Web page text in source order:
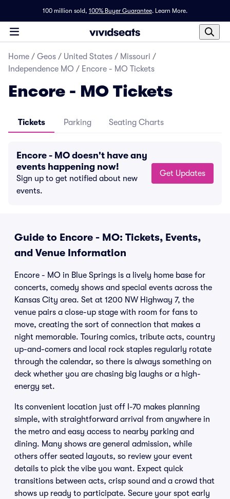
100 million sold, 100% Buyer Guarantee. Learn More.
Home / Geos / United States / Missouri /
Independence MO / Encore - MO Tickets
Encore - MO Tickets
Tickets Parking Seating Charts
Encore - MO doesn't have any
events happening now!
Sign up to get notified about new
events.
Get Updates
Guide to Encore - MO: Tickets, Events,
and Venue Information
Encore - MO in Blue Springs is a lively home base for
concerts, comedy shows and special events across the
Kansas City area. Set at 1200 NW Highway 7, the
venue pairs a close-up stage with room for fans to
move, creating the sort of connection that makes a
night memorable. Touring comics, tribute acts, country
up-and-comers and local rock staples regularly rotate
through the calendar, so there is always something on
deck whether you are chasing big laughs or a high-
energy set.
Its convenient location just off I-70 makes planning
simple, with straightforward arrival from anywhere in
the metro and easy access to nearby parking and
dining. Many shows are general admission, while
others offer seated layouts, so review your event
details to pick the vibe you want. Expect quick
transitions between acts, crisp sound and a crowd that
shows up ready to participate. Secure your spot early